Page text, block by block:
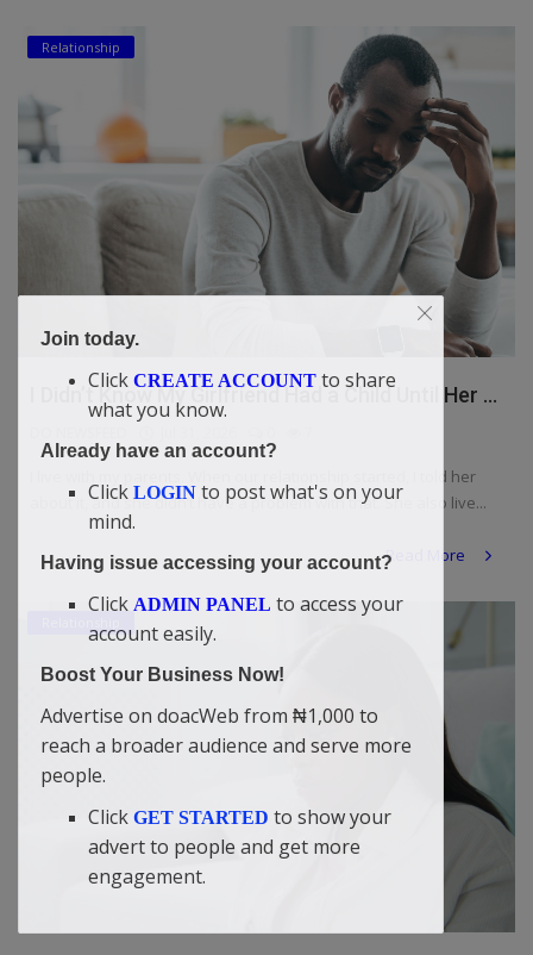
Relationship
I Didn’t Know My Girlfriend Had a Child Until Her ...
I live with my parents. When our relationship started, I told her
about it, and she didn’t have a problem with that. She also live...
Read More
Join today.
Click CREATE ACCOUNT to share
what you know.
Already have an account?
Click LOGIN to post what's on your
mind.
Having issue accessing your account?
Click ADMIN PANEL to access your
account easily.
Boost Your Business Now!
Advertise on doacWeb from ₦1,000 to
reach a broader audience and serve more
people.
Click GET STARTED to show your
advert to people and get more
engagement.